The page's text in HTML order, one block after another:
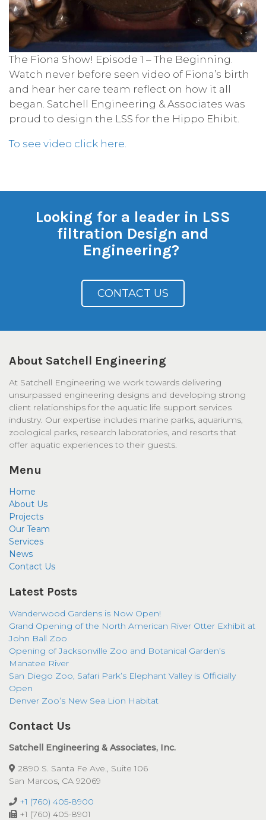
The Fiona Show! ​Episode 1 – The Beginning.
Watch never before seen video of Fiona’s birth
and hear her care team reflect on how it all
began. Satchell Engineering & Associates was
proud to design the LSS for the Hippo Ehibit.
To see video click here.
Looking for a leader in LSS
filtration Design and
Engineering?
CONTACT US
About Satchell Engineering
At Satchell Engineering we work towards delivering
unsurpassed engineering designs and developing strong
client relationships for the aquatic life support services
industry. Our expertise includes marine parks, aquariums,
zoological parks, research laboratories, and resorts that
offer aquatic experiences to their guests.
Menu
Home
About Us
Projects
Our Team
Services
News
Contact Us
Latest Posts
Wanderwood Gardens is Now Open!
Grand Opening of the North American River Otter Exhibit at
John Ball Zoo
Opening of Jacksonville Zoo and Botanical Garden’s
Manatee River
San Diego Zoo, Safari Park’s Elephant Valley is Officially
Open
Denver Zoo’s New Sea Lion Habitat
Contact Us
Satchell Engineering & Associates, Inc.
2890 S. Santa Fe Ave., Suite 106
San Marcos, CA 92069
+1 (760) 405-8900
+1 (760) 405-8901